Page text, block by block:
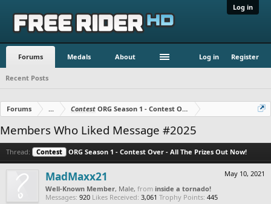
Log in
Forums Medals About Log in Register
Recent Posts
Forums ... Contest ORG Season 1 - Contest Over - All The Prizes Out
Members Who Liked Message #2025
Thread: Contest ORG Season 1 - Contest Over - All The Prizes Out Now!
May 10, 2021
MadMaxx21
Well-Known Member, Male, from inside a tornado!
Messages: 920 Likes Received: 3,061 Trophy Points: 445